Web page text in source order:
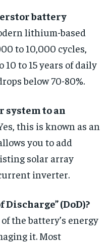
battery
lithium-based
to 10,000 cycles,
to 15 years of daily
below 70-80%.
system to an
this is known as an
you to add
solar array
inverter.
Discharge” (DoD)?
the battery’s energy
it. Most